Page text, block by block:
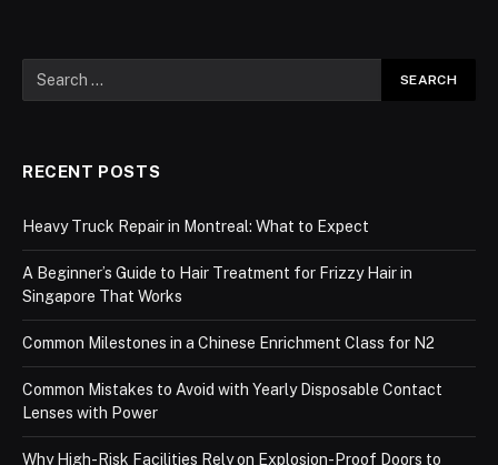
RECENT POSTS
Heavy Truck Repair in Montreal: What to Expect
A Beginner’s Guide to Hair Treatment for Frizzy Hair in
Singapore That Works
Common Milestones in a Chinese Enrichment Class for N2
Common Mistakes to Avoid with Yearly Disposable Contact
Lenses with Power
Why High-Risk Facilities Rely on Explosion-Proof Doors to